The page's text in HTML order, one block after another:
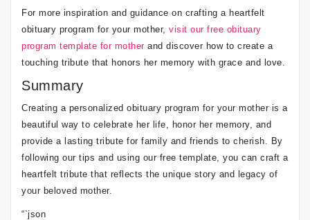
For more inspiration and guidance on crafting a heartfelt
obituary program for your mother, visit our free obituary
program template for mother and discover how to create a
touching tribute that honors her memory with grace and love.
Summary
Creating a personalized obituary program for your mother is a
beautiful way to celebrate her life, honor her memory, and
provide a lasting tribute for family and friends to cherish. By
following our tips and using our free template, you can craft a
heartfelt tribute that reflects the unique story and legacy of
your beloved mother.
“`json